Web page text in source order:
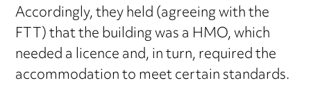
Accordingly, they held (agreeing with the
FTT) that the building was a HMO, which
needed a licence and, in turn, required the
accommodation to meet certain standards.